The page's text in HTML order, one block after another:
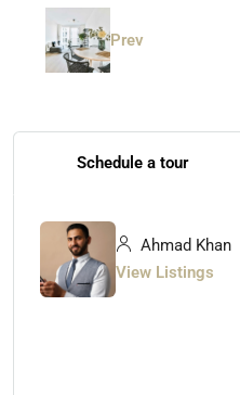
Prev
Schedule a tour
Ahmad Khan
View Listings